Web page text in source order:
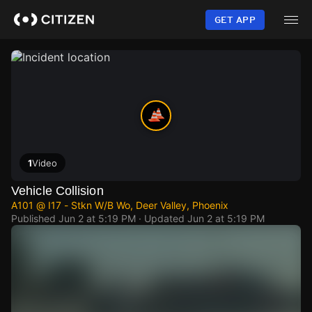
content
GET APP
1Video
Vehicle Collision
A101 @ I17 - Stkn W/B Wo, Deer Valley, Phoenix
Published Jun 2 at 5:19 PM · Updated Jun 2 at 5:19 PM